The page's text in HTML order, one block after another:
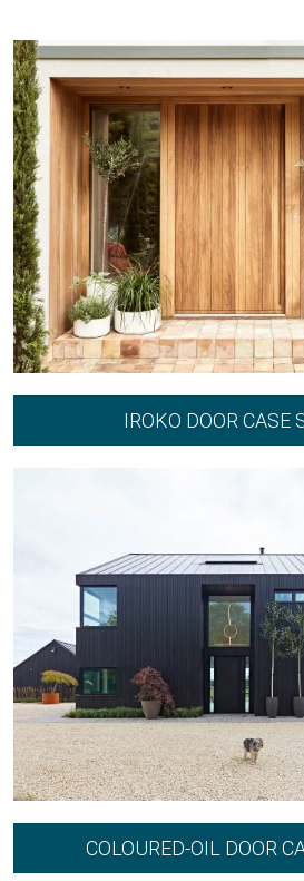
IROKO DOOR CASE
COLOURED-OIL DOOR